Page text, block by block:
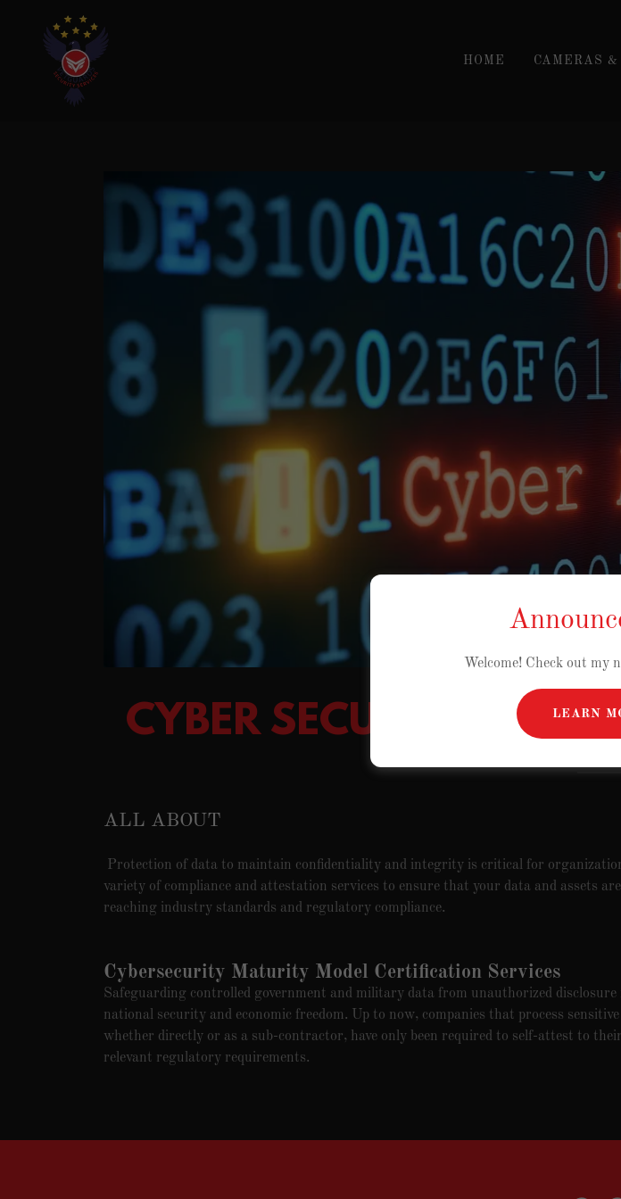
HOME CAMERAS
Home
CYBER SECURITY AND
ALL ABOUT
Protection of data to maintain confidentiality and integrity is critical for
variety of compliance and attestation services to ensure that your data and assets
reaching industry standards and regulatory compliance.
Cybersecurity Maturity Model Certification Services
Safeguarding controlled government and military data from unauthorized
national security and economic freedom. Up to now, companies that process
whether directly or as a sub-contractor, have only been required to self-attest to
relevant regulatory requirements.
Welcome! Check out my
LEARN